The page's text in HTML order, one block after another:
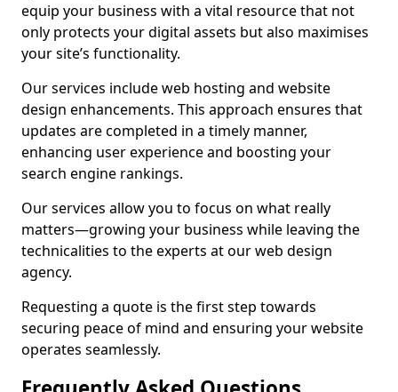
equip your business with a vital resource that not
only protects your digital assets but also maximises
your site’s functionality.
Our services include web hosting and website
design enhancements. This approach ensures that
updates are completed in a timely manner,
enhancing user experience and boosting your
search engine rankings.
Our services allow you to focus on what really
matters—growing your business while leaving the
technicalities to the experts at our web design
agency.
Requesting a quote is the first step towards
securing peace of mind and ensuring your website
operates seamlessly.